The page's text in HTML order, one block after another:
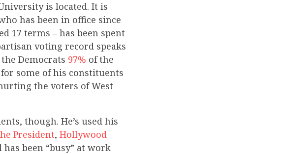
is located. It is
has been in office since
17 terms – has been spent
voting record speaks
Democrats 97% of the
some of his constituents
the voters of West
though. He’s used his
President, Hollywood
has been “busy” at work